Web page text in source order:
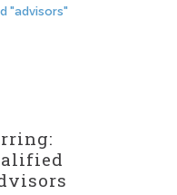
"advisors"